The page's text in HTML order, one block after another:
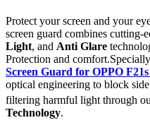
Protect your screen and your
screen guard combines cutting-
Light, and Anti Glare
Protection and
Screen Guard for OPPO
optical engineering to block
filtering harmful light through
Technology.